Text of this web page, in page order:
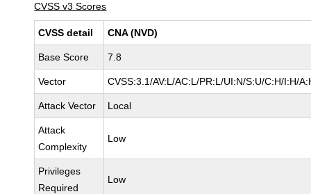
CVSS v3 Scores
CVSS detail CNA (NVD)
Base Score 7.8
Vector CVSS:3.1/AV:L/AC:L/PR:L/UI:N/S:U/C:H/I:H/
Attack Vector Local
Attack
Complexity
Low
Privileges
Required
Low